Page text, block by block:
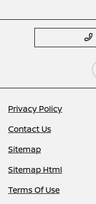
Privacy Policy
Contact Us
Sitemap
Sitemap Html
Terms Of Use